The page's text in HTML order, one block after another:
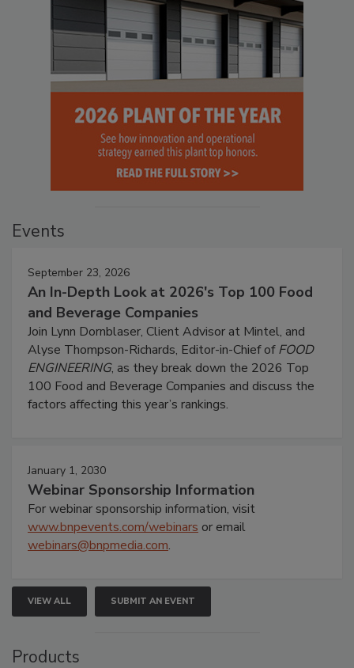
Events
September 23, 2026
An In-Depth Look at 2026's Top 100 Food
and Beverage Companies
Join Lynn Dornblaser, Client Advisor at Mintel, and
Alyse Thompson-Richards, Editor-in-Chief ofFOOD
ENGINEERING, as they break down the 2026 Top
100 Food and Beverage Companies and discuss the
factors affecting this year’s rankings.
January 1, 2030
Webinar Sponsorship Information
For webinar sponsorship information, visit
www.bnpevents.com/webinars or email
webinars@bnpmedia.com.
VIEW ALL SUBMIT AN EVENT
Products